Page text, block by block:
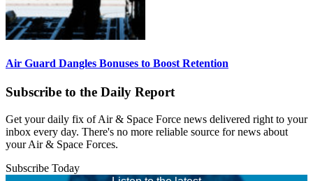
Air Guard Dangles Bonuses to Boost Retention
Subscribe to the Daily Report
Get your daily fix of Air & Space Force news delivered right to your
inbox every day. There's no more reliable source for news about
your Air & Space Forces.
Subscribe Today